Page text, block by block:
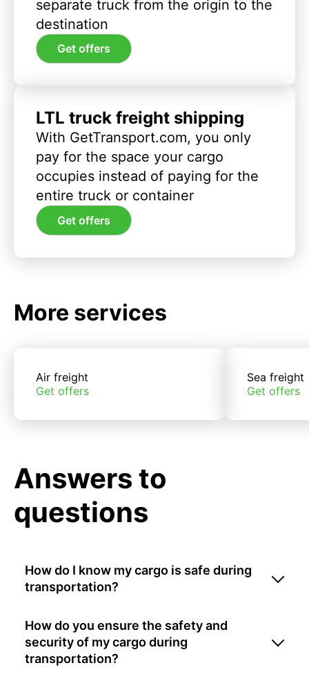
separate truck from the origin to the
destination
Get offers
LTL truck freight shipping
With GetTransport.com, you only
pay for the space your cargo
occupies instead of paying for the
entire truck or container
Get offers
More services
Air freight
Get offers
Sea freight
Get offers
Answers to
questions
How do I know my cargo is safe during
transportation?
How do you ensure the safety and
security of my cargo during
transportation?